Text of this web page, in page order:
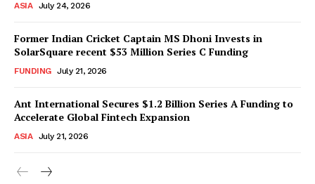
ASIA July 24, 2026
Former Indian Cricket Captain MS Dhoni Invests in
SolarSquare recent $53 Million Series C Funding
FUNDING July 21, 2026
Ant International Secures $1.2 Billion Series A Funding to
Accelerate Global Fintech Expansion
ASIA July 21, 2026